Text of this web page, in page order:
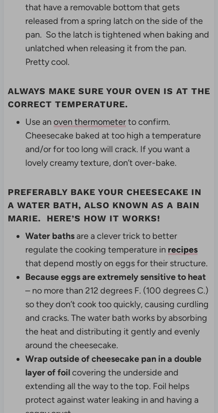
that have a removable bottom that gets
released from a spring latch on the side of the
pan. So the latch is tightened when baking and
unlatched when releasing it from the pan.
Pretty cool.
ALWAYS MAKE SURE YOUR OVEN IS AT THE
CORRECT TEMPERATURE.
Use an oven thermometerto confirm.
Cheesecake baked at too high a temperature
and/or for too long will crack. If you want a
lovely creamy texture, don’t over-bake.
PREFERABLY BAKE YOUR CHEESECAKE IN
A WATER BATH, ALSO KNOWN AS A BAIN
MARIE. HERE’S HOW IT WORKS!
Water bathsare a clever trick to better
regulate the cooking temperature in recipes
that depend mostly on eggs for their structure.
Because eggs are extremely sensitive to heat
– no more than 212 degrees F. (100 degrees C.)
so they don’t cook too quickly, causing curdling
and cracks. The water bath works by absorbing
the heat and distributing it gently and evenly
around the cheesecake.
Wrap outside of cheesecake pan in a double
layer of foilcovering the underside and
extending all the way to the top. Foil helps
protect against water leaking in and having a